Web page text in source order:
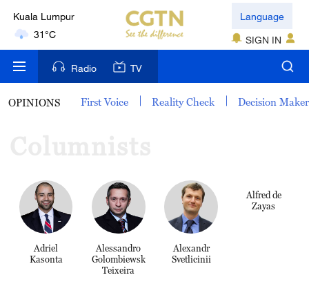
Kuala Lumpur
31°C
London
18°C
35°C
New York
17°C
Mumbai
Language
SIGN IN
Radio TV
OPINIONS First Voice Reality Check Decision
Adriel
Kasonta
Alessandro
Golombiewski
Teixeira
Alexandr
Svetlicinii
Alfred de
Zayas